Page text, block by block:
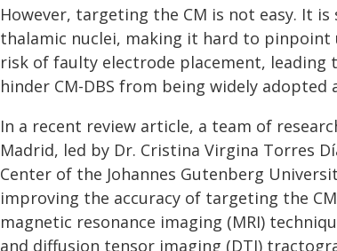
However, targeting the CM is not easy. It
thalamic nuclei, making it hard to pinpoint
risk of faulty electrode placement, leading
hinder CM-DBS from being widely adopted
In a recent review article, a team of
Madrid, led by Dr. Cristina Virgina Torres
Center of the Johannes Gutenberg
improving the accuracy of targeting the
magnetic resonance imaging (MRI)
and diffusion tensor imaging (DTI)